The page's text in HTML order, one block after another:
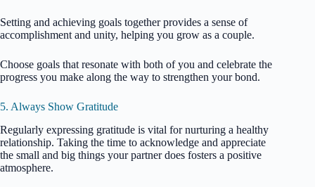
Setting and achieving goals together provides a sense of
accomplishment and unity, helping you grow as a couple.
Choose goals that resonate with both of you and celebrate the
progress you make along the way to strengthen your bond.
5. Always Show Gratitude
Regularly expressing gratitude is vital for nurturing a healthy
relationship. Taking the time to acknowledge and appreciate
the small and big things your partner does fosters a positive
atmosphere.